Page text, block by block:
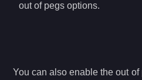
out of pegs options.
You can also enable the out